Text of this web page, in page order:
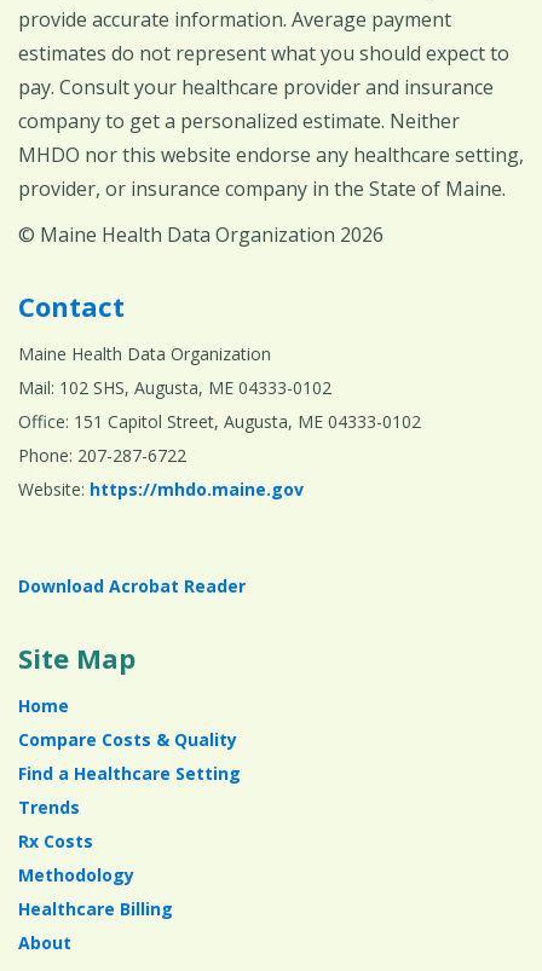
provide accurate information. Average payment
estimates do not represent what you should expect to
pay. Consult your healthcare provider and insurance
company to get a personalized estimate. Neither
MHDO nor this website endorse any healthcare setting,
provider, or insurance company in the State of Maine.
© Maine Health Data Organization 2026
Contact
Maine Health Data Organization
Mail: 102 SHS, Augusta, ME 04333-0102
Office: 151 Capitol Street, Augusta, ME 04333-0102
Phone: 207-287-6722
Website: https://mhdo.maine.gov
Download Acrobat Reader
Site Map
Home
Compare Costs & Quality
Find a Healthcare Setting
Trends
Rx Costs
Methodology
Healthcare Billing
About